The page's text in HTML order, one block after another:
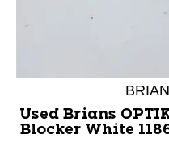
This is a product
Used Brians
Blocker White